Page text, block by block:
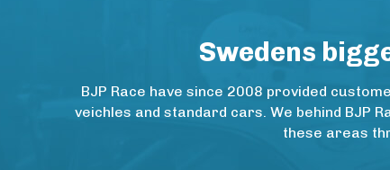
Swedens
BJP Race have since 2008 provided
veichles and standard cars. We behind BJP
these areas